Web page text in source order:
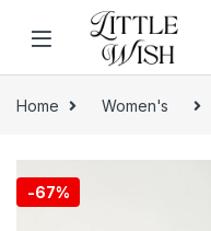
Skip to navigation
Skip to content
Home Women's
-67%